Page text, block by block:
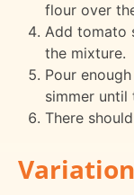
flour over
Add tomato
the mixture.
Pour
simmer
There